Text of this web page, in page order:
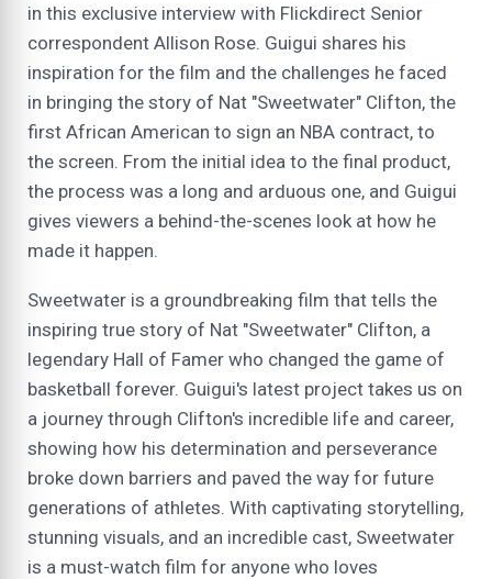
in this exclusive interview with Flickdirect Senior
correspondent Allison Rose. Guigui shares his
inspiration for the film and the challenges he faced
in bringing the story of Nat "Sweetwater" Clifton, the
first African American to sign an NBA contract, to
the screen. From the initial idea to the final product,
the process was a long and arduous one, and Guigui
gives viewers a behind-the-scenes look at how he
made it happen.
Sweetwater is a groundbreaking film that tells the
inspiring true story of Nat "Sweetwater" Clifton, a
legendary Hall of Famer who changed the game of
basketball forever. Guigui's latest project takes us on
a journey through Clifton's incredible life and career,
showing how his determination and perseverance
broke down barriers and paved the way for future
generations of athletes. With captivating storytelling,
stunning visuals, and an incredible cast, Sweetwater
is a must-watch film for anyone who loves